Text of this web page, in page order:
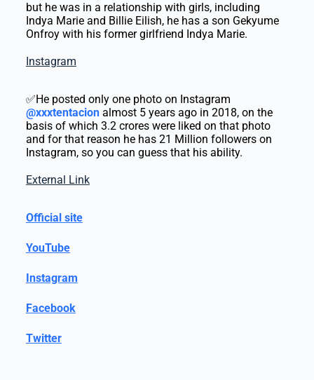
but he was in a relationship with girls, including
Indya Marie and Billie Eilish, he has a son Gekyume
Onfroy with his former girlfriend Indya Marie.
Instagram
✅He posted only one photo on Instagram
@xxxtentacionalmost 5 years ago in 2018, on the
basis of which 3.2 crores were liked on that photo
and for that reason he has 21 Million followers on
Instagram, so you can guess that his ability.
External Link
Official site
YouTube
Instagram
Facebook
Twitter